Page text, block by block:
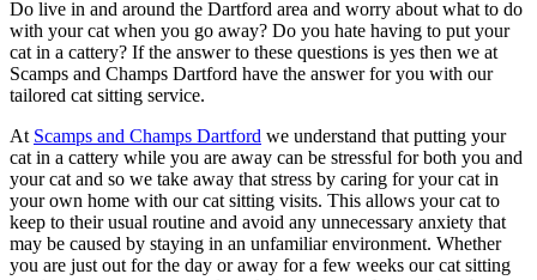
Do live in and around the Dartford area and worry about what to do
with your cat when you go away? Do you hate having to put your
cat in a cattery? If the answer to these questions is yes then we at
Scamps and Champs Dartford have the answer for you with our
tailored cat sitting service.
At Scamps and Champs Dartford we understand that putting your
cat in a cattery while you are away can be stressful for both you and
your cat and so we take away that stress by caring for your cat in
your own home with our cat sitting visits. This allows your cat to
keep to their usual routine and avoid any unnecessary anxiety that
may be caused by staying in an unfamiliar environment. Whether
you are just out for the day or away for a few weeks our cat sitting